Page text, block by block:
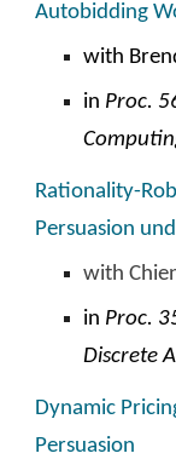
Autobidding
with
in Proc. 5
Rationality-
Persuasion
with
in Proc.
Discrete
Dynamic
Persuasion